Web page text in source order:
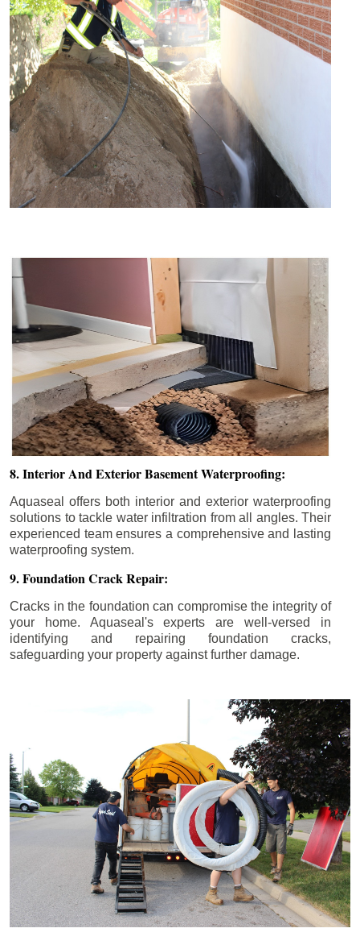
8. Interior And Exterior Basement Waterproofing:
Aquaseal offers both interior and exterior waterproofing
solutions to tackle water infiltration from all angles. Their
experienced team ensures a comprehensive and lasting
waterproofing system.
9. Foundation Crack Repair:
Cracks in the foundation can compromise the integrity of
your home. Aquaseal's experts are well-versed in
identifying and repairing foundation cracks,
safeguarding your property against further damage.